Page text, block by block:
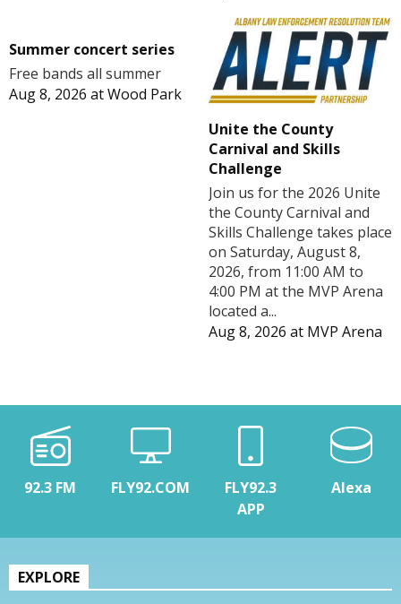
Summer concert series
Free bands all summer
Aug 8, 2026 atWood Park
Unite the County
Carnival and Skills
Challenge
Join us for the 2026 Unite
the County Carnival and
Skills Challenge takes place
on Saturday, August 8,
2026, from 11:00 AM to
4:00 PM at the MVP Arena
located a...
Aug 8, 2026 at MVP Arena
92.3 FM FLY92.COM
FLY92.3
APP
Alexa
EXPLORE